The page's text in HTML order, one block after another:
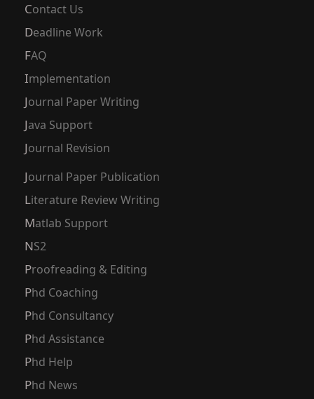
Contact Us
Deadline Work
FAQ
Implementation
Journal Paper Writing
Java Support
Journal Revision
Journal Paper Publication
Literature Review Writing
Matlab Support
NS2
Proofreading & Editing
Phd Coaching
Phd Consultancy
Phd Assistance
Phd Help
Phd News